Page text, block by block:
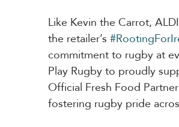
Like Kevin the Carrot,
the retailer’s
commitment to rugby at
Play Rugby to proudly
Official Fresh Food
fostering rugby pride